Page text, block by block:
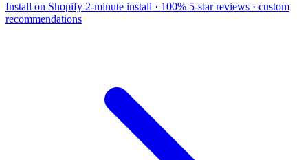
Install on Shopify 2-minute install · 100% 5-star reviews · custom
recommendations